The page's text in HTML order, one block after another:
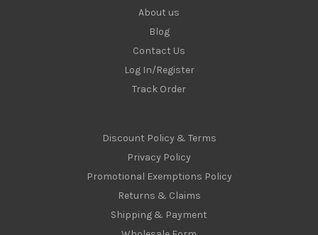
About us
Blog
Contact Us
Log In/Register
Track Order
Discount Policy & Terms
Privacy Policy
Promotional Exemptions Policy
Returns & Claims
Shipping & Payment